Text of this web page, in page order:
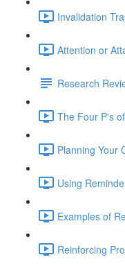
Invalidation
Attention or
Research
The Four P's
Planning Your
Using
Examples of
Reinforcing